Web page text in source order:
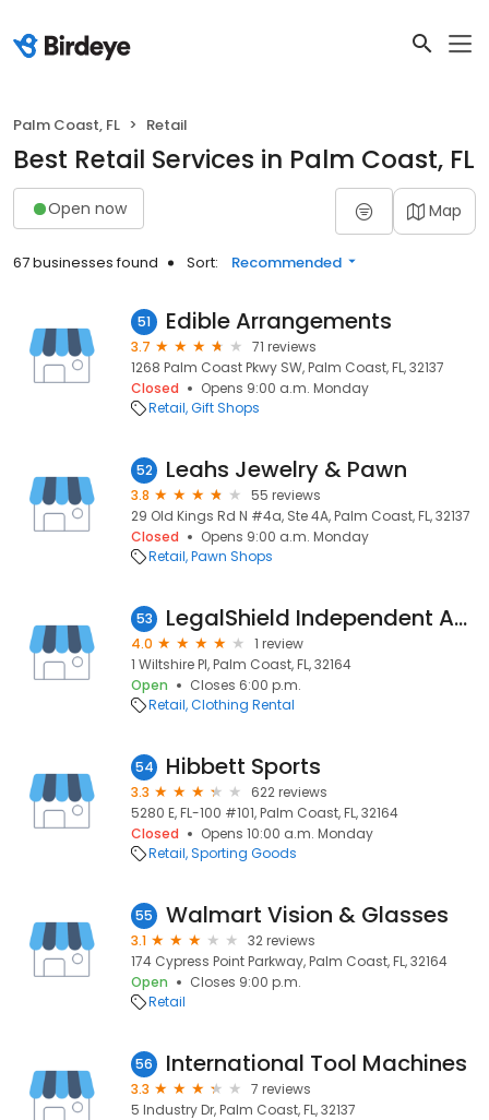
Palm Coast, FL Retail
Best Retail Services in Palm Coast, FL
Open now Map
67 businesses found Sort: Recommended
51 Edible Arrangements
3.7
71 reviews
1268 Palm Coast Pkwy SW, Palm Coast, FL, 32137
Closed
Opens 9:00 a.m. Monday
Retail Gift Shops
52 Leahs Jewelry & Pawn
3.8
55 reviews
29 Old Kings Rd N #4a, Ste 4A, Palm Coast, FL, 32137
Closed
Opens 9:00 a.m. Monday
Retail Pawn Shops
53 LegalShield Independent Associate in Palm Coast Fl
4.0
1 review
1 Wiltshire Pl, Palm Coast, FL, 32164
Open
Closes 6:00 p.m.
Retail Clothing Rental
54 Hibbett Sports
3.3
622 reviews
5280 E, FL-100 #101, Palm Coast, FL, 32164
Closed
Opens 10:00 a.m. Monday
Retail Sporting Goods
55 Walmart Vision & Glasses
3.1
32 reviews
174 Cypress Point Parkway, Palm Coast, FL, 32164
Open
Closes 9:00 p.m.
Retail
56 International Tool Machines
3.3
7 reviews
5 Industry Dr, Palm Coast, FL, 32137